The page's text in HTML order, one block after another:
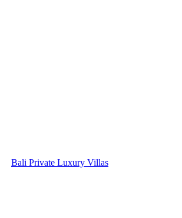
Bali Private Luxury Villas